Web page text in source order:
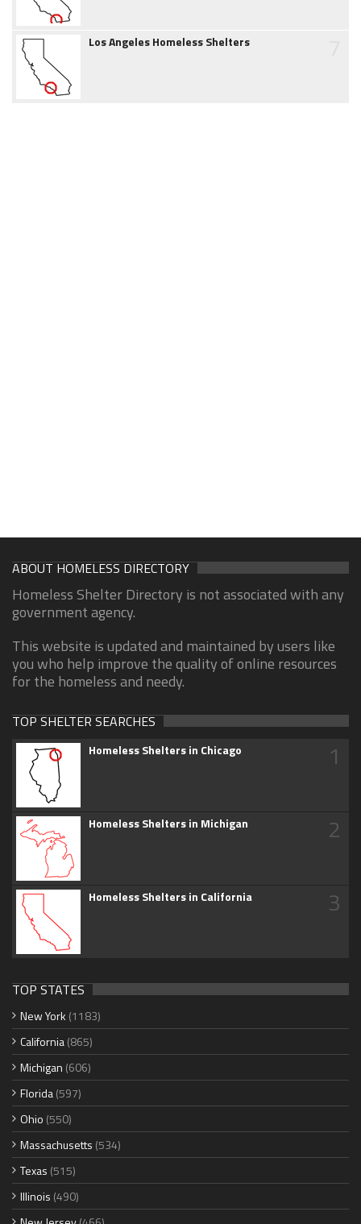
Los Angeles Homeless Shelters
ABOUT HOMELESS DIRECTORY
Homeless Shelter Directory is not associated with any
government agency.
This website is updated and maintained by users like
you who help improve the quality of online resources
for the homeless and needy.
TOP SHELTER SEARCHES
Homeless Shelters in Chicago 1
Homeless Shelters in Michigan 2
Homeless Shelters in California 3
TOP STATES
New York (1183)
California(865)
Michigan (606)
Florida(597)
Ohio (550)
Massachusetts (534)
Texas (515)
Illinois (490)